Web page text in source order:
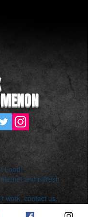
Load
and refresh
work, contact us.